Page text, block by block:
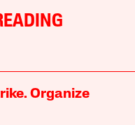
Organize